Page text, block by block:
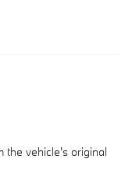
vehicle's original